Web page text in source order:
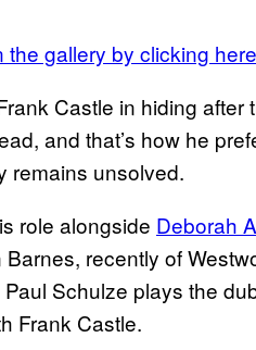
gallery by clicking
Castle in hiding after
and that’s how he
remains unsolved.
role alongside Deborah
recently of
Schulze plays the
Frank Castle.